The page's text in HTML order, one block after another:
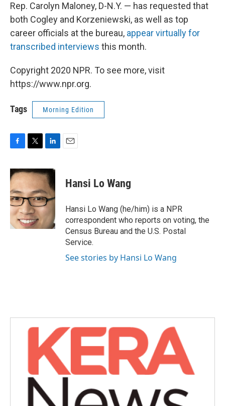
Rep. Carolyn Maloney, D-N.Y. — has requested that
both Cogley and Korzeniewski, as well as top
career officials at the bureau, appear virtually for
transcribed interviews this month.
Copyright 2020 NPR. To see more, visit
https://www.npr.org.
Tags Morning Edition
c
e
b
o
o
k
i
t
t
e
r
n
k
e
d
I
n
Hansi Lo Wang
Hansi Lo Wang (he/him) is a NPR
correspondent who reports on voting, the
Census Bureau and the U.S. Postal
Service.
See stories by Hansi Lo Wang